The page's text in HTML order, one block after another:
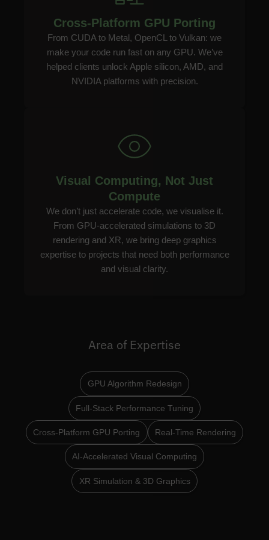
Cross-Platform GPU Porting
From CUDA to Metal, OpenCL to Vulkan: we
make your code run fast on any GPU. We’ve
helped clients unlock Apple silicon, AMD, and
NVIDIA platforms with precision.
Visual Computing, Not Just
Compute
We don’t just accelerate code, we visualise it.
From GPU-accelerated simulations to 3D
rendering and XR, we bring deep graphics
expertise to projects that need both performance
and visual clarity.
Area of Expertise
GPU Algorithm Redesign
Full-Stack Performance Tuning
Cross-Platform GPU Porting Real-Time Rendering
AI-Accelerated Visual Computing
XR Simulation & 3D Graphics